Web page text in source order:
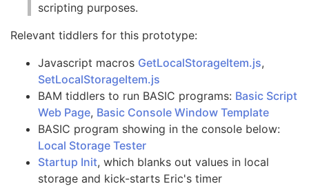
scripting purposes.
Relevant tiddlers for this prototype:
Javascript macros GetLocalStorageItem.js,
SetLocalStorageItem.js
BAM tiddlers to run BASIC programs: Basic Script
Web Page, Basic Console Window Template
BASIC program showing in the console below:
Local Storage Tester
Startup Init, which blanks out values in local
storage and kick-starts Eric's timer